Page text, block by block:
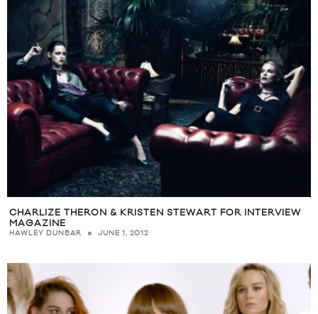
CHARLIZE THERON & KRISTEN STEWART FOR INTERVIEW
MAGAZINE
HAWLEY DUNBAR JUNE 1, 2012